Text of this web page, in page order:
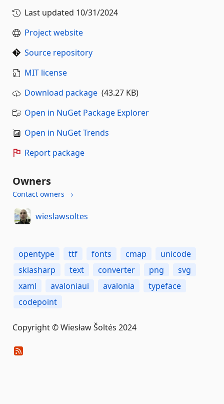
Last updated 10/31/2024
Project website
Source repository
MIT license
Download package (43.27 KB)
Open in NuGet Package Explorer
Open in NuGet Trends
Report package
Owners
Contact owners →
wieslawsoltes
opentype ttf fonts cmap
unicode
skiasharp
text converter png
svg
xaml
avaloniaui avalonia
typeface
codepoint
Copyright © Wiesław Šoltés 2024